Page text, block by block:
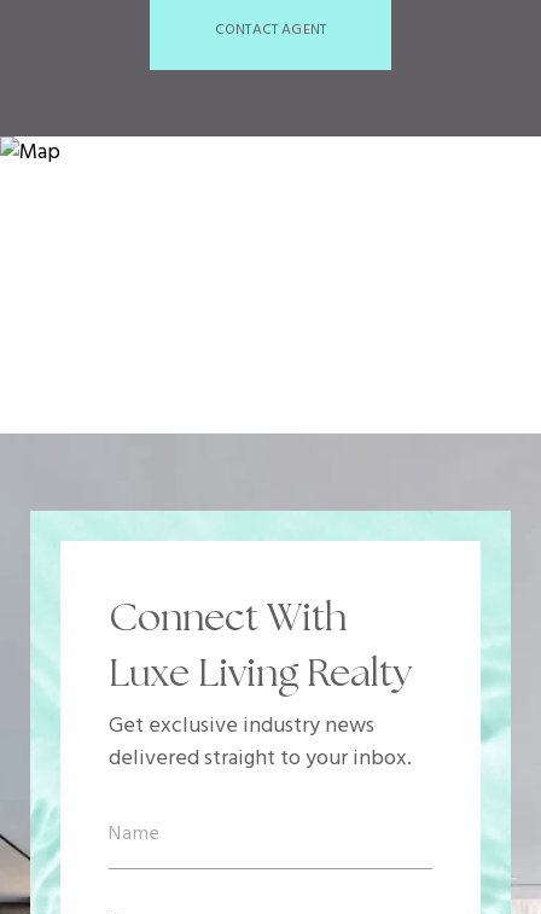
CONTACT AGENT
Connect With
Luxe Living Realty
Get exclusive industry news
delivered straight to your inbox.